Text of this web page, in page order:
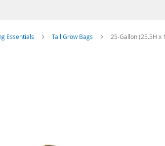
Essentials Tall Grow Bags 25-Gallon (25.5H x